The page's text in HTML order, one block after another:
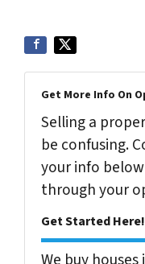
Get More Info On
Selling a
be confusing.
your info
through your
Get Started